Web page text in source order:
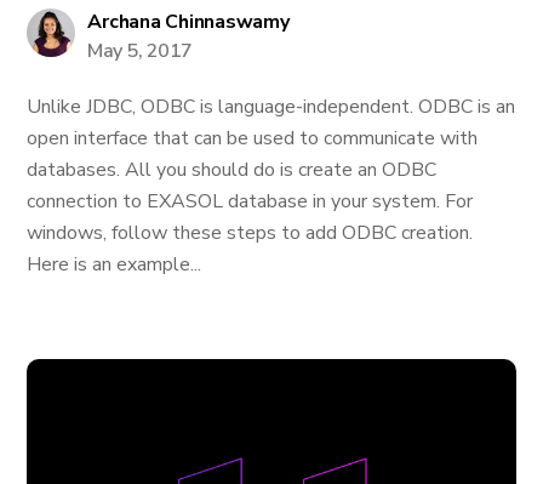
Archana Chinnaswamy
May 5, 2017
Unlike JDBC, ODBC is language-independent. ODBC is an
open interface that can be used to communicate with
databases. All you should do is create an ODBC
connection to EXASOL database in your system. For
windows, follow these steps to add ODBC creation.
Here is an example...